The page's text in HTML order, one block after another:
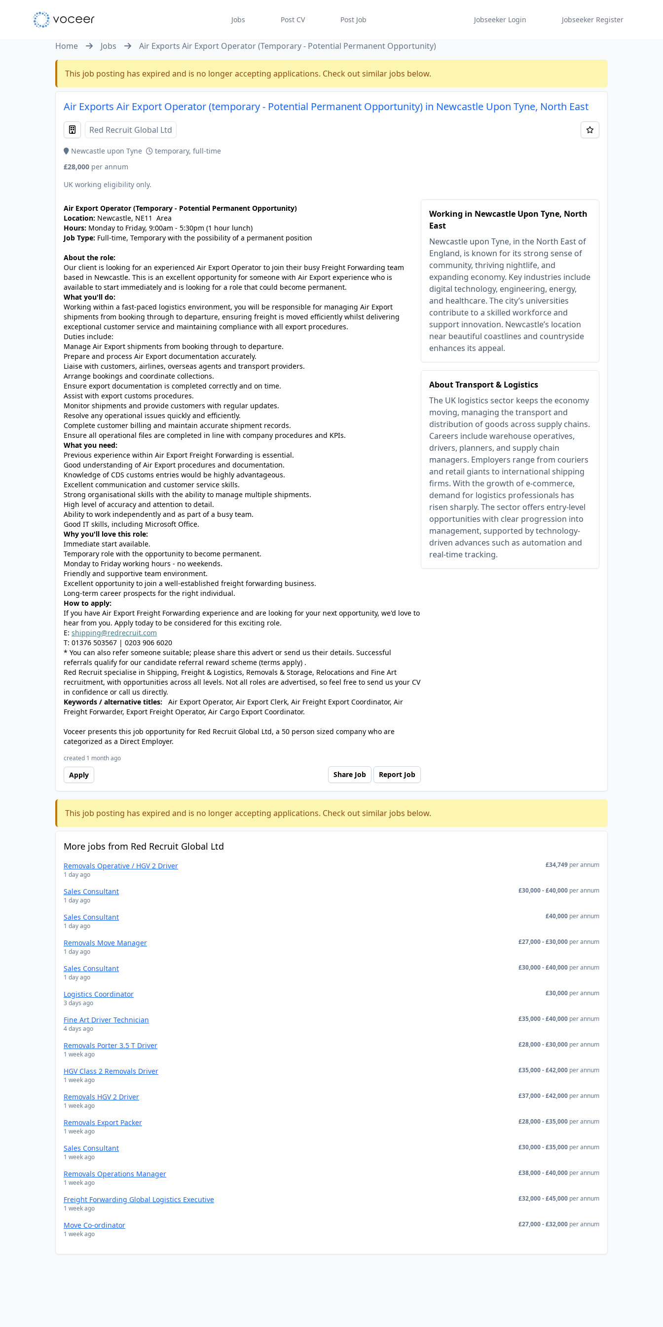
Jobs Post CV Post Job Jobseeker Login Jobseeker Register
Home Jobs Air Exports Air Export Operator (Temporary - Potential Permanent Opportunity)
This job posting has expired and is no longer accepting applications. Check out similar jobs below.
Air Exports Air Export Operator (temporary - Potential Permanent Opportunity) in Newcastle Upon Tyne, North East
Red Recruit Global Ltd
Newcastle upon Tyne
temporary, full-time
£28,000 per annum
UK working eligibility only.
Working in Newcastle Upon Tyne, North
East
Newcastle upon Tyne, in the North East of
England, is known for its strong sense of
community, thriving nightlife, and
expanding economy. Key industries include
digital technology, engineering, energy,
and healthcare. The city’s universities
contribute to a skilled workforce and
support innovation. Newcastle’s location
near beautiful coastlines and countryside
enhances its appeal.
About Transport & Logistics
The UK logistics sector keeps the economy
moving, managing the transport and
distribution of goods across supply chains.
Careers include warehouse operatives,
drivers, planners, and supply chain
managers. Employers range from couriers
and retail giants to international shipping
firms. With the growth of e-commerce,
demand for logistics professionals has
risen sharply. The sector offers entry-level
opportunities with clear progression into
management, supported by technology-
driven advances such as automation and
real-time tracking.
Air Export Operator (Temporary - Potential Permanent Opportunity)
Location: Newcastle, NE11 Area
Hours: Monday to Friday, 9:00am - 5:30pm (1 hour lunch)
Job Type: Full-time, Temporary with the possibility of a permanent position
About the role:
Our client is looking for an experienced Air Export Operator to join their busy Freight Forwarding team
based in Newcastle. This is an excellent opportunity for someone with Air Export experience who is
available to start immediately and is looking for a role that could become permanent.
What you'll do:
Working within a fast-paced logistics environment, you will be responsible for managing Air Export
shipments from booking through to departure, ensuring freight is moved efficiently whilst delivering
exceptional customer service and maintaining compliance with all export procedures.
Duties include:
Manage Air Export shipments from booking through to departure.
Prepare and process Air Export documentation accurately.
Liaise with customers, airlines, overseas agents and transport providers.
Arrange bookings and coordinate collections.
Ensure export documentation is completed correctly and on time.
Assist with export customs procedures.
Monitor shipments and provide customers with regular updates.
Resolve any operational issues quickly and efficiently.
Complete customer billing and maintain accurate shipment records.
Ensure all operational files are completed in line with company procedures and KPIs.
What you need:
Previous experience within Air Export Freight Forwarding is essential.
Good understanding of Air Export procedures and documentation.
Knowledge of CDS customs entries would be highly advantageous.
Excellent communication and customer service skills.
Strong organisational skills with the ability to manage multiple shipments.
High level of accuracy and attention to detail.
Ability to work independently and as part of a busy team.
Good IT skills, including Microsoft Office.
Why you'll love this role:
Immediate start available.
Temporary role with the opportunity to become permanent.
Monday to Friday working hours - no weekends.
Friendly and supportive team environment.
Excellent opportunity to join a well-established freight forwarding business.
Long-term career prospects for the right individual.
How to apply:
If you have Air Export Freight Forwarding experience and are looking for your next opportunity, we'd love to
hear from you. Apply today to be considered for this exciting role.
E: shipping@redrecruit.com
T: 01376 503567 | 0203 906 6020
* You can also refer someone suitable; please share this advert or send us their details. Successful
referrals qualify for our candidate referral reward scheme (terms apply) .
Red Recruit specialise in Shipping, Freight & Logistics, Removals & Storage, Relocations and Fine Art
recruitment, with opportunities across all levels. Not all roles are advertised, so feel free to send us your CV
in confidence or call us directly.
Keywords / alternative titles:
Air Export Operator, Air Export Clerk, Air Freight Export Coordinator, Air
Freight Forwarder, Export Freight Operator, Air Cargo Export Coordinator.
Voceer presents this job opportunity for Red Recruit Global Ltd, a 50 person sized company who are
categorized as a Direct Employer.
created 1 month ago
Apply Share Job Report Job
This job posting has expired and is no longer accepting applications. Check out similar jobs below.
More jobs from Red Recruit Global Ltd
Removals Operative / HGV 2 Driver
1 day ago
£34,749 per annum
Sales Consultant
1 day ago
£30,000 - £40,000 per annum
Sales Consultant
1 day ago
£40,000 per annum
Removals Move Manager
1 day ago
£27,000 - £30,000 per annum
Sales Consultant
1 day ago
£30,000 - £40,000 per annum
Logistics Coordinator
3 days ago
£30,000 per annum
Fine Art Driver Technician
4 days ago
£35,000 - £40,000 per annum
Removals Porter 3.5 T Driver
1 week ago
£28,000 - £30,000 per annum
HGV Class 2 Removals Driver
1 week ago
£35,000 - £42,000 per annum
Removals HGV 2 Driver
1 week ago
£37,000 - £42,000 per annum
Removals Export Packer
1 week ago
£28,000 - £35,000 per annum
Sales Consultant
1 week ago
£30,000 - £35,000 per annum
Removals Operations Manager
1 week ago
£38,000 - £40,000 per annum
Freight Forwarding Global Logistics Executive
1 week ago
£32,000 - £45,000 per annum
Move Co-ordinator
1 week ago
£27,000 - £32,000 per annum